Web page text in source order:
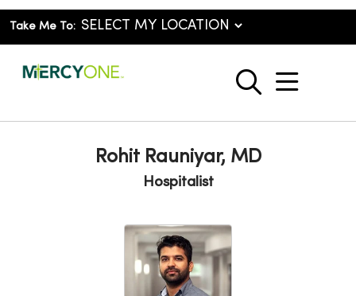
Take Me To:
search
show
Rohit Rauniyar, MD
Hospitalist